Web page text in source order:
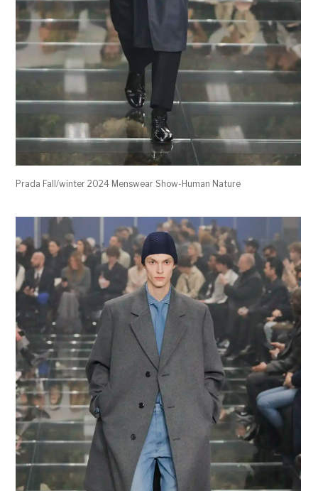
Prada Fall/winter 2024 Menswear Show-Human Nature